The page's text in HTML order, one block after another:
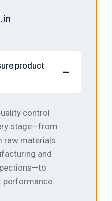
product
control
stage—from
raw materials
and
performance